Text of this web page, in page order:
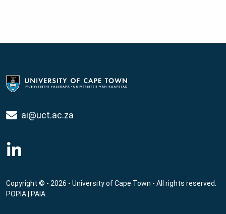
ai@uct.ac.za
Copyright © - 2026 - University of Cape Town - All rights reserved.
POPIA
PAIA